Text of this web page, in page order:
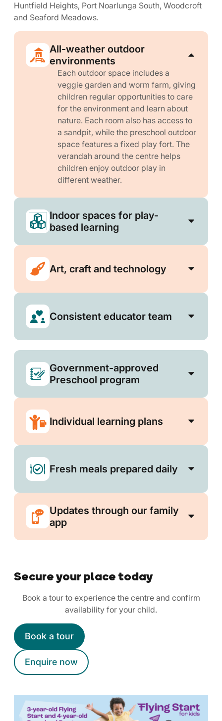
Huntfield Heights, Port Noarlunga South, Woodcroft
and Seaford Meadows.
All-weather outdoor
environments
Each outdoor space includes a
veggie garden and worm farm, giving
children regular opportunities to care
for the environment and learn about
nature. Each room also has access to
a sandpit, while the preschool outdoor
space features a fixed play fort. The
verandah around the centre helps
children enjoy outdoor play in
different weather.
Indoor spaces for play-
based learning
Art, craft and technology
Consistent educator team
Government-approved
Preschool program
Individual learning plans
Fresh meals prepared daily
Updates through our family
app
Secure your place today
Book a tour to experience the centre and confirm
availability for your child.
Book a tour
Enquire now